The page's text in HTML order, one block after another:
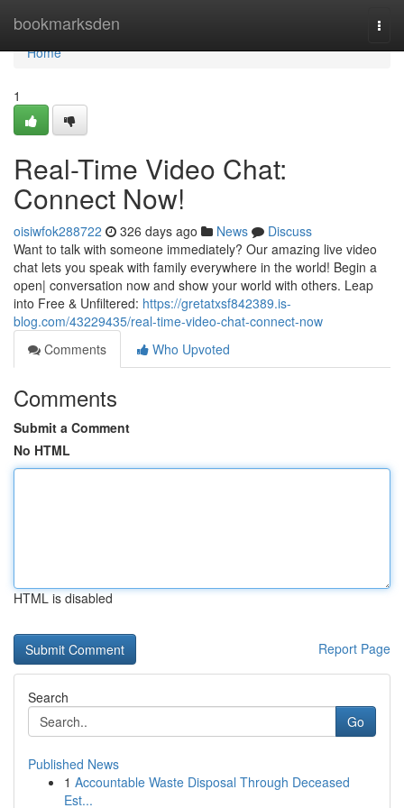
bookmarksden
Home
Home
1
Real-Time Video Chat:
Connect Now!
oisiwfok288722 326 days ago News
Discuss
Want to talk with someone immediately? Our amazing live video
chat lets you speak with family everywhere in the world! Begin a
open| conversation now and show your world with others. Leap
into Free & Unfiltered: https://gretatxsf842389.is-
blog.com/43229435/real-time-video-chat-connect-now
Comments
Who Upvoted
Comments
Submit a Comment
No HTML
HTML is disabled
Report Page
Search
Go
Published News
1 Accountable Waste Disposal Through Deceased
Est...